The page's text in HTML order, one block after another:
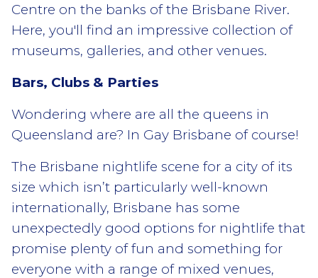
Centre on the banks of the Brisbane River.
Here, you'll find an impressive collection of
museums, galleries, and other venues.
Bars, Clubs & Parties
Wondering where are all the queens in
Queensland are? In Gay Brisbane of course!
The Brisbane nightlife scene for a city of its
size which isn’t particularly well-known
internationally, Brisbane has some
unexpectedly good options for nightlife that
promise plenty of fun and something for
everyone with a range of mixed venues,